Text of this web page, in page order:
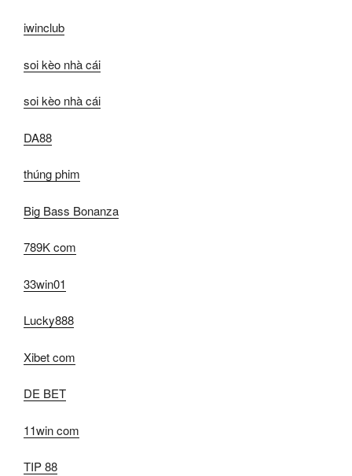
iwinclub
soi kèo nhà cái
soi kèo nhà cái
DA88
thúng phim
Big Bass Bonanza
789K com
33win01
Lucky888
Xibet com
DE BET
11win com
TIP 88